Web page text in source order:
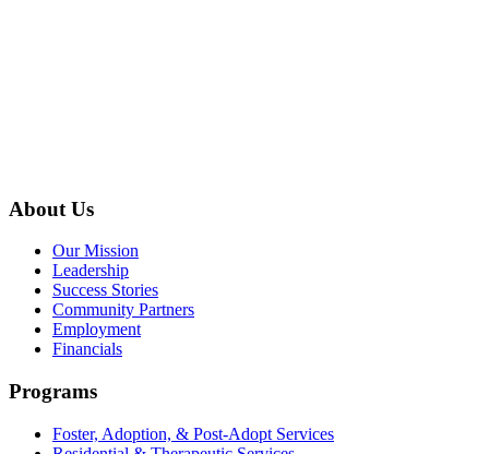
About Us
Our Mission
Leadership
Success Stories
Community Partners
Employment
Financials
Programs
Foster, Adoption, & Post-Adopt Services